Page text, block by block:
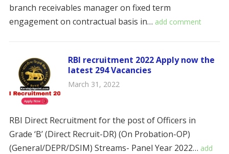
branch receivables manager on fixed term
engagement on contractual basis in… add comment
RBI recruitment 2022 Apply now the
latest 294 Vacancies
March 31, 2022
RBI Direct Recruitment for the post of Officers in
Grade ‘B’ (Direct Recruit-DR) (On Probation-OP)
(General/DEPR/DSIM) Streams- Panel Year 2022… add